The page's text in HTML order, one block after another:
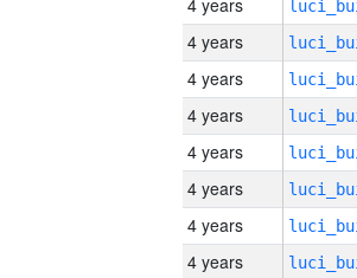
4 years
4 years
4 years
4 years
4 years
4 years
4 years
4 years